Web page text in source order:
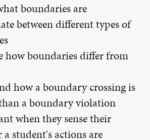
boundaries are
between different types of
how boundaries differ from
how a boundary crossing is
a boundary violation
when they sense their
a student's actions are